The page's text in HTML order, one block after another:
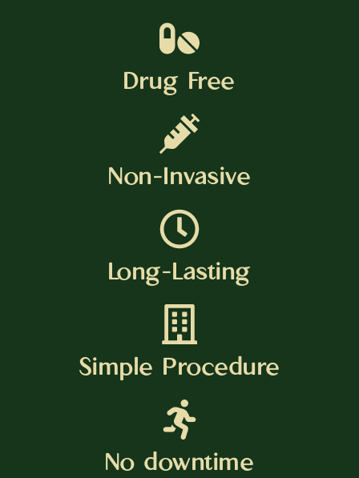
Drug Free
Non-Invasive
Long-Lasting
Simple Procedure
No downtime